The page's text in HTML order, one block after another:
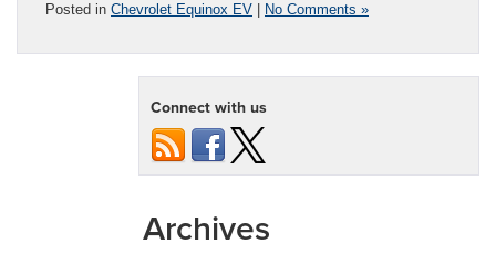
Posted in Chevrolet Equinox EV No Comments »
Connect with us
Archives